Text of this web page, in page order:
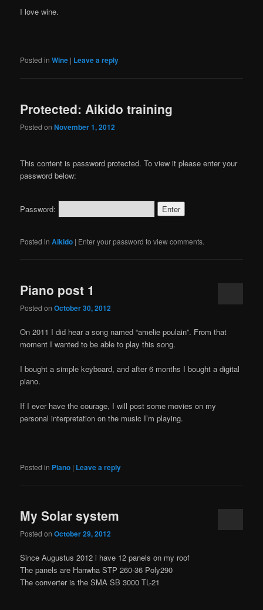
I love wine.
Posted in Wine | Leave a reply
Protected: Aikido training
Posted onNovember 1, 2012
This content is password protected. To view it please enter your
password below:
Password:
Posted in Aikido | Enter your password to view comments.
Piano post 1
Posted onOctober 30, 2012
On 2011 I did hear a song named “amelie poulain”. From that
moment I wanted to be able to play this song.
I bought a simple keyboard, and after 6 months I bought a digital
piano.
If I ever have the courage, I will post some movies on my
personal interpretation on the music I’m playing.
Posted in Piano | Leave a reply
My Solar system
Posted onOctober 29, 2012
Since Augustus 2012 i have 12 panels on my roof
The panels are Hanwha STP 260-36 Poly290
The converter is the SMA SB 3000 TL-21